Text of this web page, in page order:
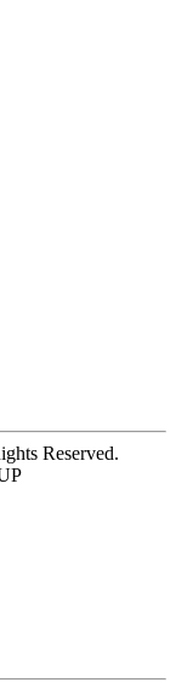
Reserved.